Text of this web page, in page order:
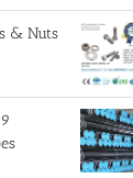
& Nuts